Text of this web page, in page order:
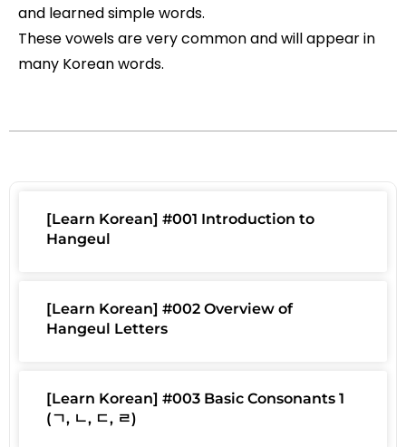
and learned simple words.
These vowels are very common and will appear in
many Korean words.
[Learn Korean] #001 Introduction to
Hangeul
[Learn Korean] #002 Overview of
Hangeul Letters
[Learn Korean] #003 Basic Consonants 1
(ㄱ, ㄴ, ㄷ, ㄹ)